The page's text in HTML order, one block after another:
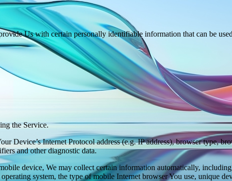
Us with certain personally identifiable information that can be
the Service.
Device’s Internet Protocol address (e.g. IP address), browser type,
and other diagnostic data.
device, We may collect certain information automatically,
system, the type of mobile Internet browser You use, unique